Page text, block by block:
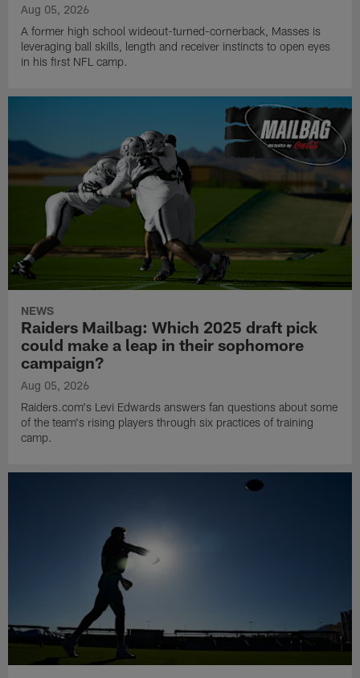
Aug 05, 2026
A former high school wideout-turned-cornerback, Masses is
leveraging ball skills, length and receiver instincts to open eyes
in his first NFL camp.
NEWS
Raiders Mailbag: Which 2025 draft pick
could make a leap in their sophomore
campaign?
Aug 05, 2026
Raiders.com's Levi Edwards answers fan questions about some
of the team's rising players through six practices of training
camp.